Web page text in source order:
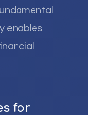
enables
for